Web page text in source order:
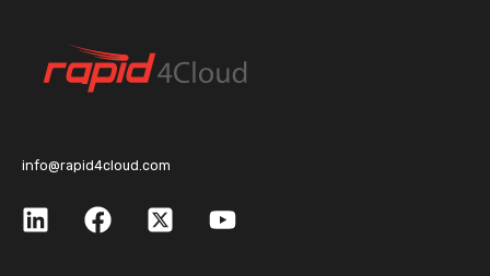
info@rapid4cloud.com